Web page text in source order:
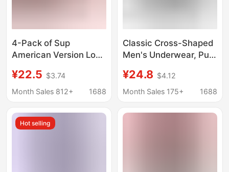
4-Pack of Sup
American Version Long
Boxer Briefs for Men,
Pure Cotton, Original
¥22.5 $3.74
Month Sales 812+
1688
Classic Cross-Shaped
Men's Underwear, Pure
Briefs with Print, Hip-
Hop Trendy Brand,
Wholesale
¥24.8 $4.12
Month Sales 175+
1688
Hot selling